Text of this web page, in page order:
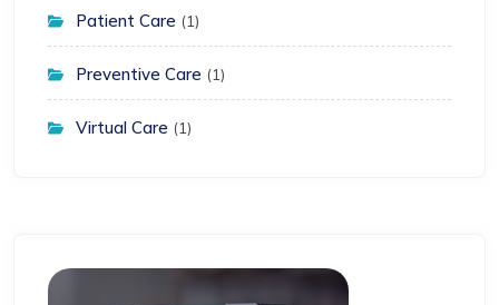
Patient Care (1)
Preventive Care (1)
Virtual Care (1)